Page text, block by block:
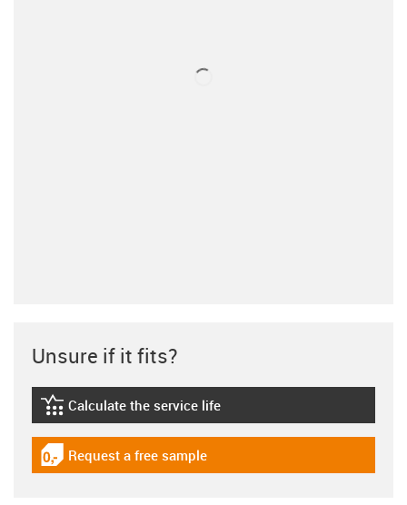
Unsure if it fits?
igus-icon-lebensdauerrechner
Calculate the service life
igus-icon-gratismuster
Request a free sample